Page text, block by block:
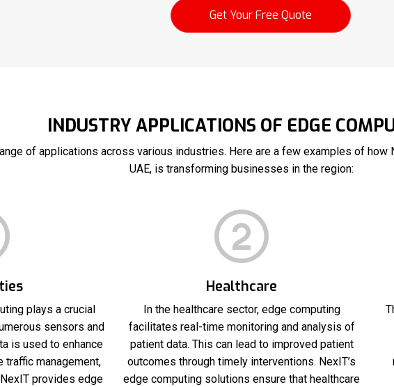
Get Your Free Quote
INDUSTRY APPLICATIONS OF EDGE
of applications across various industries. Here are a few examples of how
UAE, is transforming businesses in the region:
plays a crucial
sensors and
is used to enhance
traffic management,
provides edge
Healthcare
In the healthcare sector, edge computing
facilitates real-time monitoring and analysis of
patient data. This can lead to improved patient
outcomes through timely interventions. NexIT’s
edge computing solutions ensure that healthcare